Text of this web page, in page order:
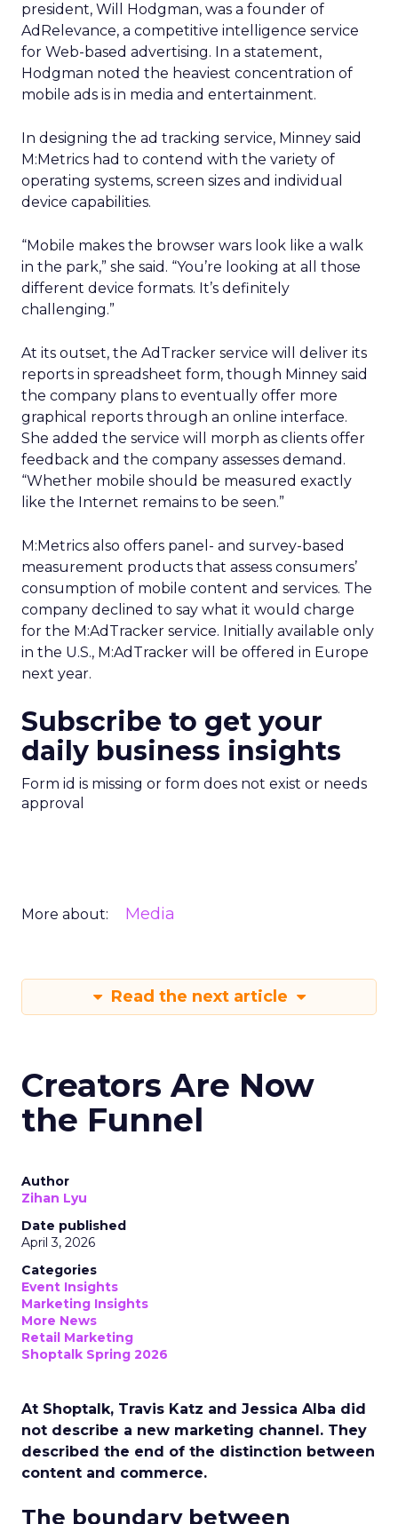
president, Will Hodgman, was a founder of
AdRelevance, a competitive intelligence service
for Web-based advertising. In a statement,
Hodgman noted the heaviest concentration of
mobile ads is in media and entertainment.
In designing the ad tracking service, Minney said
M:Metrics had to contend with the variety of
operating systems, screen sizes and individual
device capabilities.
“Mobile makes the browser wars look like a walk
in the park,” she said. “You’re looking at all those
different device formats. It’s definitely
challenging.”
At its outset, the AdTracker service will deliver its
reports in spreadsheet form, though Minney said
the company plans to eventually offer more
graphical reports through an online interface.
She added the service will morph as clients offer
feedback and the company assesses demand.
“Whether mobile should be measured exactly
like the Internet remains to be seen.”
M:Metrics also offers panel- and survey-based
measurement products that assess consumers’
consumption of mobile content and services. The
company declined to say what it would charge
for the M:AdTracker service. Initially available only
in the U.S., M:AdTracker will be offered in Europe
next year.
Subscribe to get your
daily business insights
Form id is missing or form does not exist or needs
approval
More about: Media
Read the next article
Creators Are Now
the Funnel
Author
Zihan Lyu
Date published
April 3, 2026
Categories
Event Insights
Marketing Insights
More News
Retail Marketing
Shoptalk Spring 2026
At Shoptalk, Travis Katz and Jessica Alba did
not describe a new marketing channel. They
described the end of the distinction between
content and commerce.
The boundary between